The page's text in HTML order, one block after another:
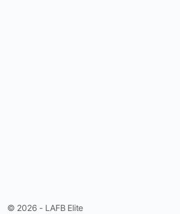
© 2026 - LAFB Elite